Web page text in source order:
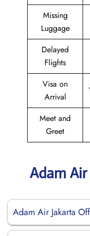
Missing
Luggage
Delayed
Flights
Visa on
Arrival
Meet and
Greet
Adam
Adam Air Jakarta